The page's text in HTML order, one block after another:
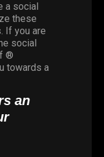
a social
these
If you are
social
®
towards a
an